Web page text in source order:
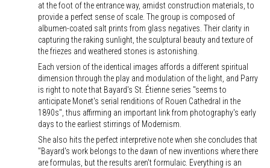
at the foot of the entrance way, amidst construction materials, to
provide a perfect sense of scale. The group is composed of
albumen-coated salt prints from glass negatives. Their clarity in
capturing the raking sunlight, the sculptural beauty and texture of
the friezes and weathered stones is astonishing.
Each version of the identical images affords a different spiritual
dimension through the play and modulation of the light, and Parry
is right to note that Bayard's St. Étienne series "seems to
anticipate Monet's serial renditions of Rouen Cathedral in the
1890s", thus affirming an important link from photography's early
days to the earliest stirrings of Modernism.
She also hits the perfect interpretive note when she concludes that
"Bayard's work belongs to the dawn of new inventions where there
are formulas, but the results aren't formulaic. Everything is an